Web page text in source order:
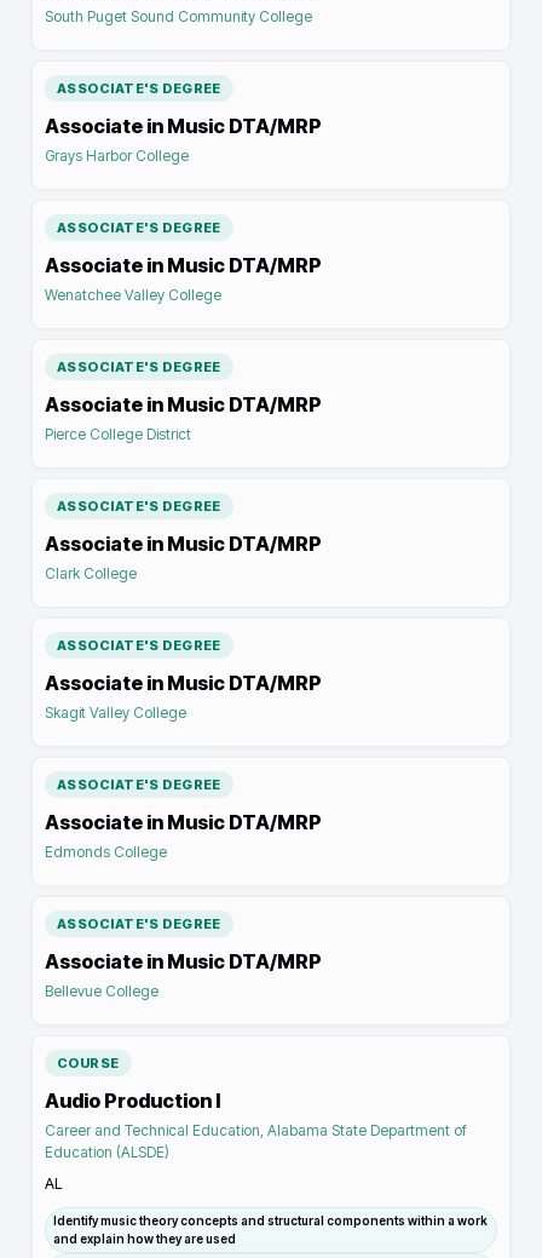
South Puget Sound Community College
ASSOCIATE'S DEGREE
Associate in Music DTA/MRP
Grays Harbor College
ASSOCIATE'S DEGREE
Associate in Music DTA/MRP
Wenatchee Valley College
ASSOCIATE'S DEGREE
Associate in Music DTA/MRP
Pierce College District
ASSOCIATE'S DEGREE
Associate in Music DTA/MRP
Clark College
ASSOCIATE'S DEGREE
Associate in Music DTA/MRP
Skagit Valley College
ASSOCIATE'S DEGREE
Associate in Music DTA/MRP
Edmonds College
ASSOCIATE'S DEGREE
Associate in Music DTA/MRP
Bellevue College
COURSE
Audio Production I
Career and Technical Education, Alabama State Department of
Education (ALSDE)
AL
Identify music theory concepts and structural components within a work
and explain how they are used